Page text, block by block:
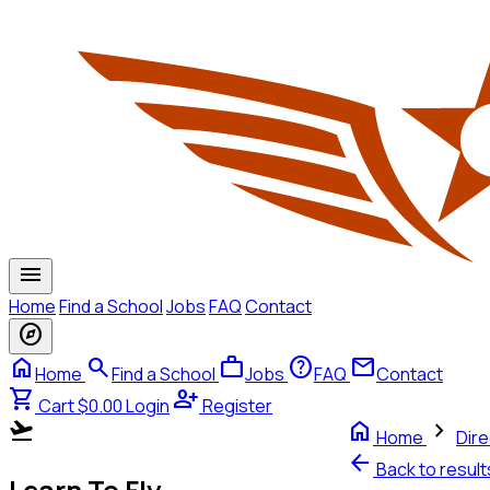
menu
HomeFind a SchoolJobsFAQContact
explore
homeHome searchFind a School workJobs helpFAQ mailContact
shopping_cart Cart $0.00Login person_addRegister
flight_takeoff home Home chevron_right
arrow_back Back to